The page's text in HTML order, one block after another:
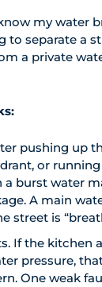
my water
to separate a
a private
pushing up
or
a burst water
A main
street is
If the kitchen
pressure,
One weak